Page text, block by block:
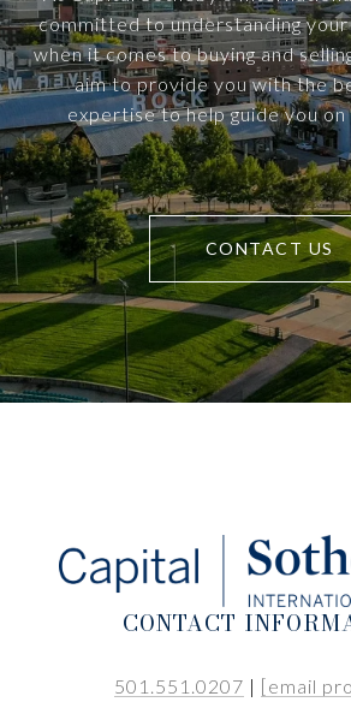
committed to understanding
when it comes to buying and
aim to provide you with the
expertise to help guide you
CONTACT US
CONTACT
501.551.0207 | [email